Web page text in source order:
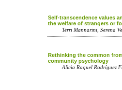
Self-transcendence values
the welfare of strangers or
Terri Mannarini, Serena
Rethinking the common
community psychology
Alicia Raquel Rodrí­guez